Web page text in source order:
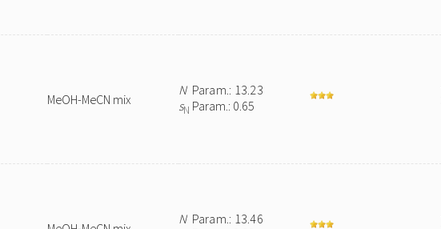
MeOH-MeCN mix
NParam.: 13.23
sN Param.: 0.65
NParam.: 13.46